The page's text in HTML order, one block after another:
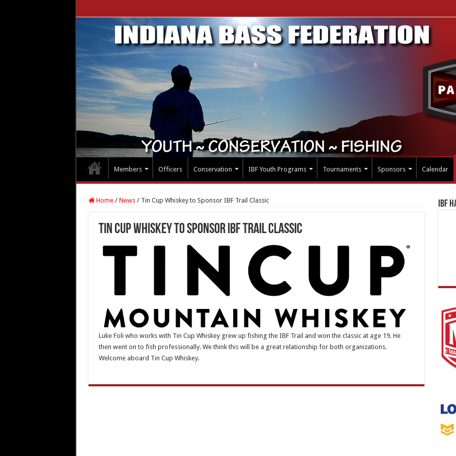
Members Officers Conservation IBF Youth Programs Tournaments Sponsors Calendar
Home / News / Tin Cup Whiskey to Sponsor IBF Trail Classic
Tin Cup Whiskey to Sponsor IBF Trail Classic
Luke Foli who works with Tin Cup Whiskey grew up fishing the IBF Trail and won the classic at age 19. He
then went on to fish professionally. We think this will be a great relationship for both organizations.
Welcome aboard Tin Cup Whiskey.
IBF